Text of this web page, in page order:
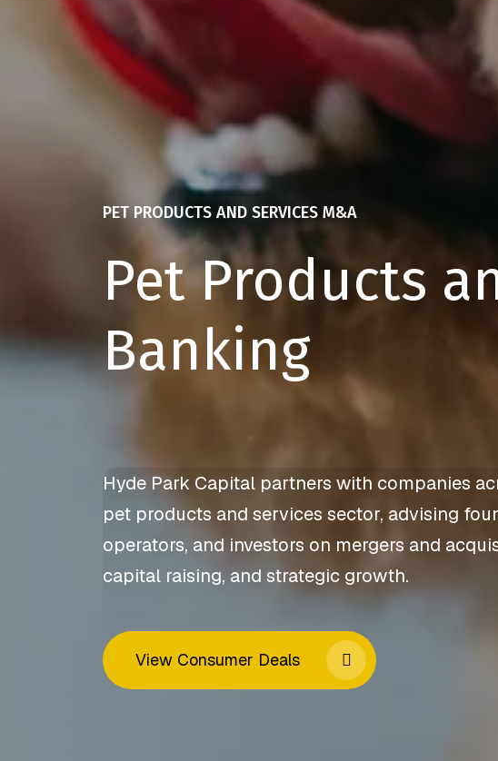
PET PRODUCTS AND SERVICES M&A
Pet Products
Banking
Hyde Park Capital partners with companies
pet products and services sector, advising
operators, and investors on mergers and
capital raising, and strategic growth.
View Consumer Deals